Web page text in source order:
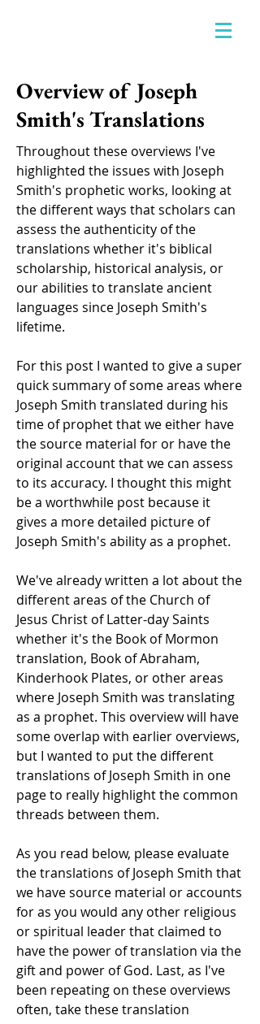
Overview of Joseph
Smith's Translations
Throughout these overviews I've
highlighted the issues with Joseph
Smith's prophetic works, looking at
the different ways that scholars can
assess the authenticity of the
translations whether it's biblical
scholarship, historical analysis, or
our abilities to translate ancient
languages since Joseph Smith's
lifetime.
For this post I wanted to give a super
quick summary of some areas where
Joseph Smith translated during his
time of prophet that we either have
the source material for or have the
original account that we can assess
to its accuracy. I thought this might
be a worthwhile post because it
gives a more detailed picture of
Joseph Smith's ability as a prophet.
We've already written a lot about the
different areas of the Church of
Jesus Christ of Latter-day Saints
whether it's the Book of Mormon
translation, Book of Abraham,
Kinderhook Plates, or other areas
where Joseph Smith was translating
as a prophet. This overview will have
some overlap with earlier overviews,
but I wanted to put the different
translations of Joseph Smith in one
page to really highlight the common
threads between them.
As you read below, please evaluate
the translations of Joseph Smith that
we have source material or accounts
for as you would any other religious
or spiritual leader that claimed to
have the power of translation via the
gift and power of God. Last, as I've
been repeating on these overviews
often, take these translation